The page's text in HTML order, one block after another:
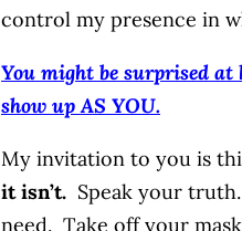
control my presence in
You might be surprised at
show up AS YOU.
My invitation to you is
it isn’t. Speak your
need. Take off your